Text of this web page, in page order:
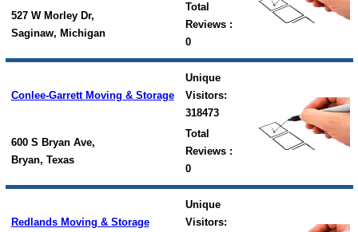
527 W Morley Dr,
Saginaw, Michigan
Total
Reviews :
0
Conlee-Garrett Moving & Storage
Unique
Visitors:
318473
600 S Bryan Ave,
Bryan, Texas
Total
Reviews :
0
Redlands Moving & Storage
Unique
Visitors: